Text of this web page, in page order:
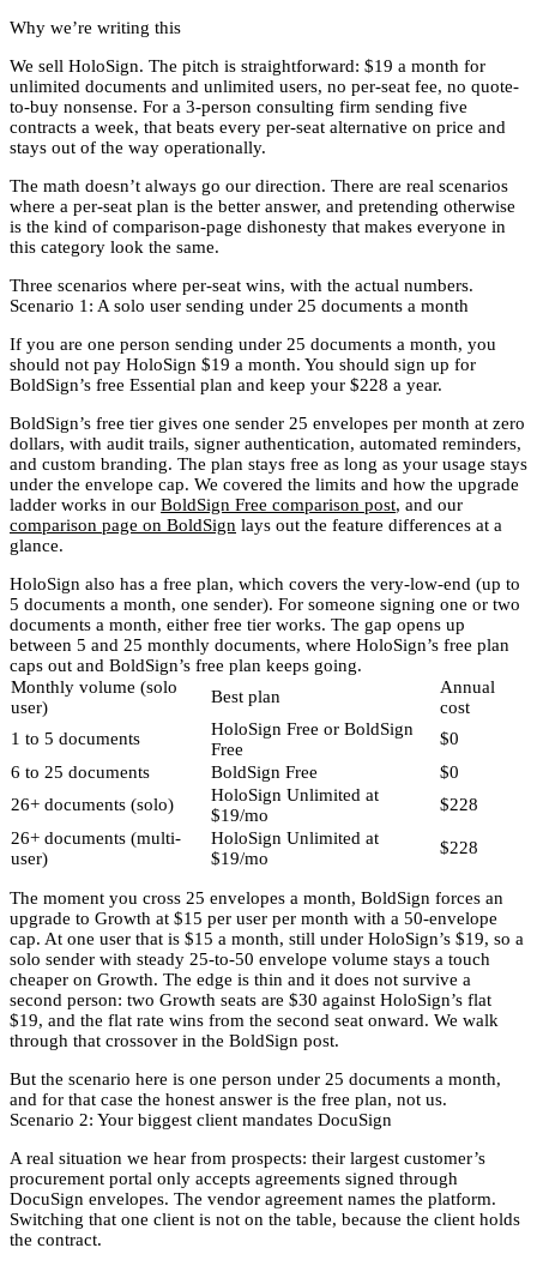
Why we’re writing this
We sell HoloSign. The pitch is straightforward: $19 a month for
unlimited documents and unlimited users, no per-seat fee, no quote-
to-buy nonsense. For a 3-person consulting firm sending five
contracts a week, that beats every per-seat alternative on price and
stays out of the way operationally.
The math doesn’t always go our direction. There are real scenarios
where a per-seat plan is the better answer, and pretending otherwise
is the kind of comparison-page dishonesty that makes everyone in
this category look the same.
Three scenarios where per-seat wins, with the actual numbers.
Scenario 1: A solo user sending under 25 documents a month
If you are one person sending under 25 documents a month, you
should not pay HoloSign $19 a month. You should sign up for
BoldSign’s free Essential plan and keep your $228 a year.
BoldSign’s free tier gives one sender 25 envelopes per month at zero
dollars, with audit trails, signer authentication, automated reminders,
and custom branding. The plan stays free as long as your usage stays
under the envelope cap. We covered the limits and how the upgrade
ladder works in our BoldSign Free comparison post, and our
comparison page on BoldSign lays out the feature differences at a
glance.
HoloSign also has a free plan, which covers the very-low-end (up to
5 documents a month, one sender). For someone signing one or two
documents a month, either free tier works. The gap opens up
between 5 and 25 monthly documents, where HoloSign’s free plan
caps out and BoldSign’s free plan keeps going.
Monthly volume (solo
user)
Best plan
Annual
cost
1 to 5 documents
HoloSign Free or BoldSign
Free
$0
6 to 25 documents
BoldSign Free
$0
26+ documents (solo)
HoloSign Unlimited at
$19/mo
$228
26+ documents (multi-
user)
HoloSign Unlimited at
$19/mo
$228
The moment you cross 25 envelopes a month, BoldSign forces an
upgrade to Growth at $15 per user per month with a 50-envelope
cap. At one user that is $15 a month, still under HoloSign’s $19, so a
solo sender with steady 25-to-50 envelope volume stays a touch
cheaper on Growth. The edge is thin and it does not survive a
second person: two Growth seats are $30 against HoloSign’s flat
$19, and the flat rate wins from the second seat onward. We walk
through that crossover in the BoldSign post.
But the scenario here is one person under 25 documents a month,
and for that case the honest answer is the free plan, not us.
Scenario 2: Your biggest client mandates DocuSign
A real situation we hear from prospects: their largest customer’s
procurement portal only accepts agreements signed through
DocuSign envelopes. The vendor agreement names the platform.
Switching that one client is not on the table, because the client holds
the contract.